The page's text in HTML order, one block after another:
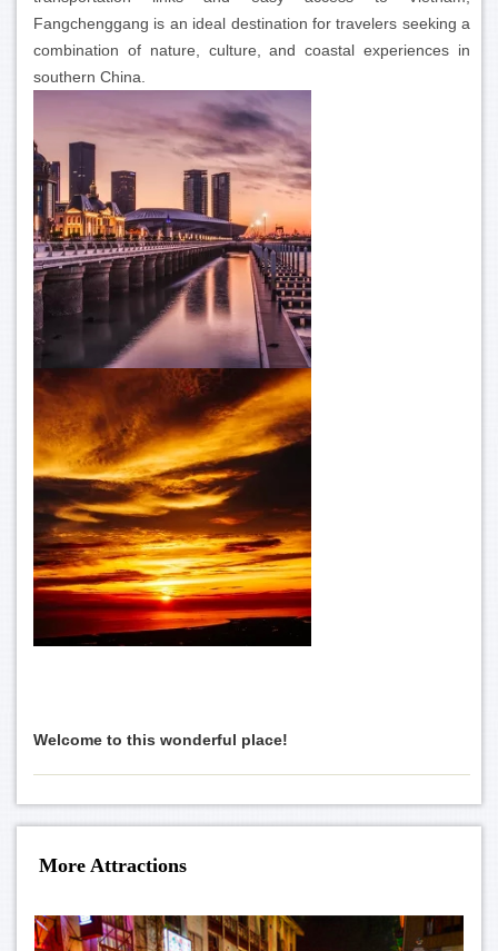
Fangchenggang is an ideal destination for travelers seeking a
combination of nature, culture, and coastal experiences in
southern China.
Welcome to this wonderful place!
More Attractions